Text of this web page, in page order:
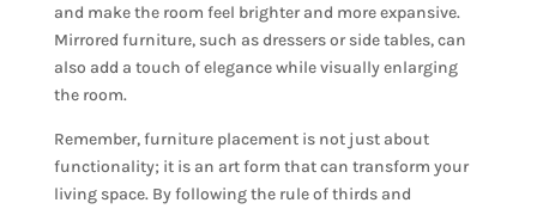
and make the room feel brighter and more expansive.
Mirrored furniture, such as dressers or side tables, can
also add a touch of elegance while visually enlarging
the room.
Remember, furniture placement is not just about
functionality; it is an art form that can transform your
living space. By following the rule of thirds and